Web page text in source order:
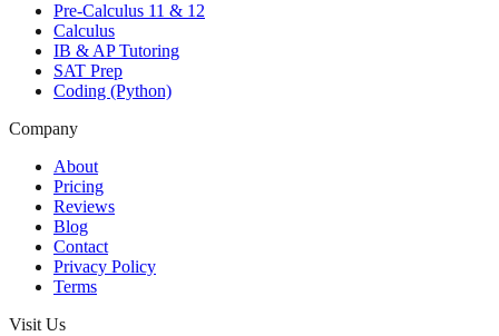
Pre-Calculus 11 & 12
Calculus
IB & AP Tutoring
SAT Prep
Coding (Python)
Company
About
Pricing
Reviews
Blog
Contact
Privacy Policy
Terms
Visit Us